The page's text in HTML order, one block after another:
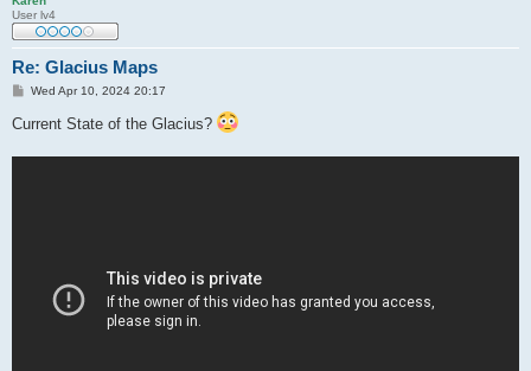
User lv4
Re: Glacius Maps
P
t
Wed Apr 10, 2024 20:17
Current State of the Glacius?